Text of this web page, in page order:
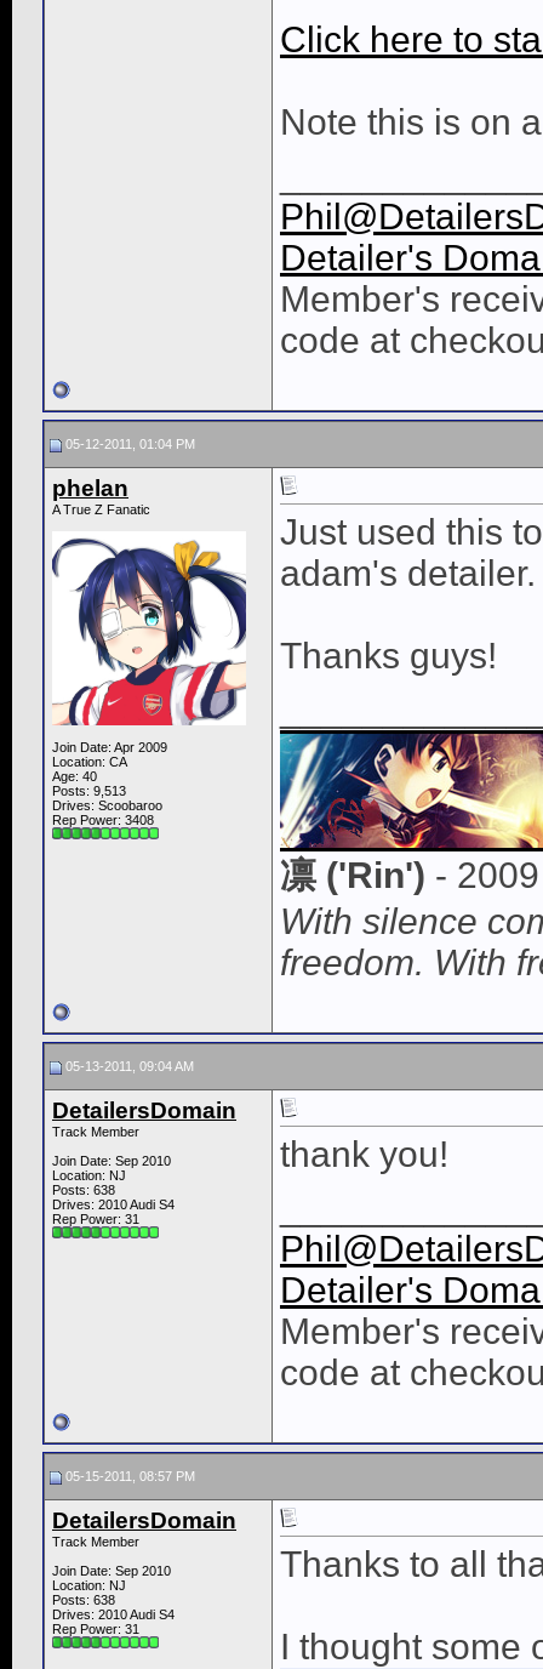
Click here to
Note this is on
Detailer's
Member's
code at
05-12-2011, 01:04 PM
phelan
A True Z Fanatic
Join Date: Apr 2009
Location: CA
Age: 40
Posts: 9,513
Drives: Scoobaroo
Rep Power: 3408
Just used this
adam's detailer.
Thanks guys!
凛 ('Rin') -
With silence
freedom. With
05-13-2011, 09:04 AM
DetailersDomain
Track Member
Join Date: Sep 2010
Location: NJ
Posts: 638
Drives: 2010 Audi S4
Rep Power: 31
thank you!
Detailer's
Member's
code at
05-15-2011, 08:57 PM
DetailersDomain
Track Member
Join Date: Sep 2010
Location: NJ
Posts: 638
Drives: 2010 Audi S4
Rep Power: 31
Thanks to all
I thought some